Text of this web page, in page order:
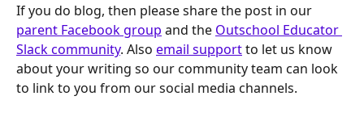
If you do blog, then please share the post in our
parent Facebook group and the Outschool Educator
Slack community. Also email support to let us know
about your writing so our community team can look
to link to you from our social media channels.